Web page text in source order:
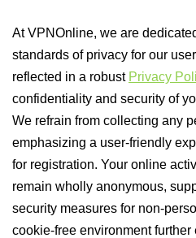
At VPNOnline, we are
standards of privacy for our
reflected in a robust Privacy
confidentiality and security of
We refrain from collecting any
emphasizing a user-friendly
for registration. Your online
remain wholly anonymous,
security measures for non-
cookie-free environment further